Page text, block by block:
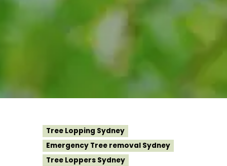
Tree Lopping Sydney
Emergency Tree removal Sydney
Tree Loppers Sydney